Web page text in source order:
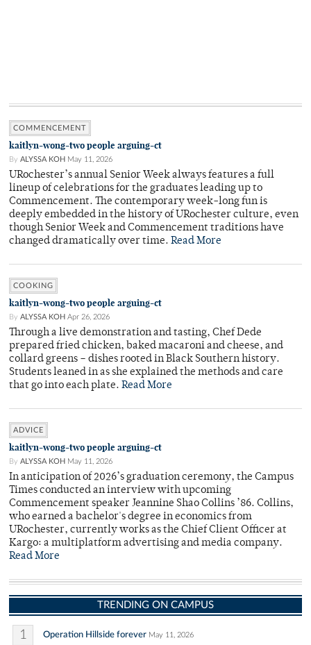
COMMENCEMENT
kaitlyn-wong-two people arguing-ct
By ALYSSA KOH May 11, 2026
URochester’s annual Senior Week always features a full
lineup of celebrations for the graduates leading up to
Commencement. The contemporary week-long fun is
deeply embedded in the history of URochester culture, even
though Senior Week and Commencement traditions have
changed dramatically over time. Read More
COOKING
kaitlyn-wong-two people arguing-ct
By ALYSSA KOH Apr 26, 2026
Through a live demonstration and tasting, Chef Dede
prepared fried chicken, baked macaroni and cheese, and
collard greens – dishes rooted in Black Southern history.
Students leaned in as she explained the methods and care
that go into each plate. Read More
ADVICE
kaitlyn-wong-two people arguing-ct
By ALYSSA KOH May 11, 2026
In anticipation of 2026’s graduation ceremony, the Campus
Times conducted an interview with upcoming
Commencement speaker Jeannine Shao Collins ’86. Collins,
who earned a bachelor's degree in economics from
URochester, currently works as the Chief Client Officer at
Kargo: a multiplatform advertising and media company.
Read More
TRENDING ON CAMPUS
1 Operation Hillside forever May 11, 2026